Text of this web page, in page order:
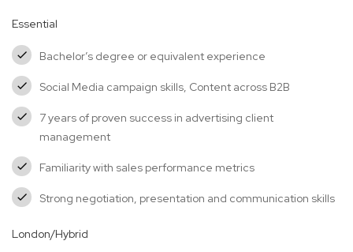
Essential
Bachelor’s degree or equivalent experience
Social Media campaign skills, Content across B2B
7 years of proven success in advertising client
management
Familiarity with sales performance metrics
Strong negotiation, presentation and communication skills
London/Hybrid